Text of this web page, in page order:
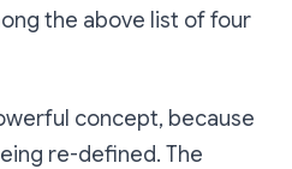
the above list of four
concept, because
re-defined. The